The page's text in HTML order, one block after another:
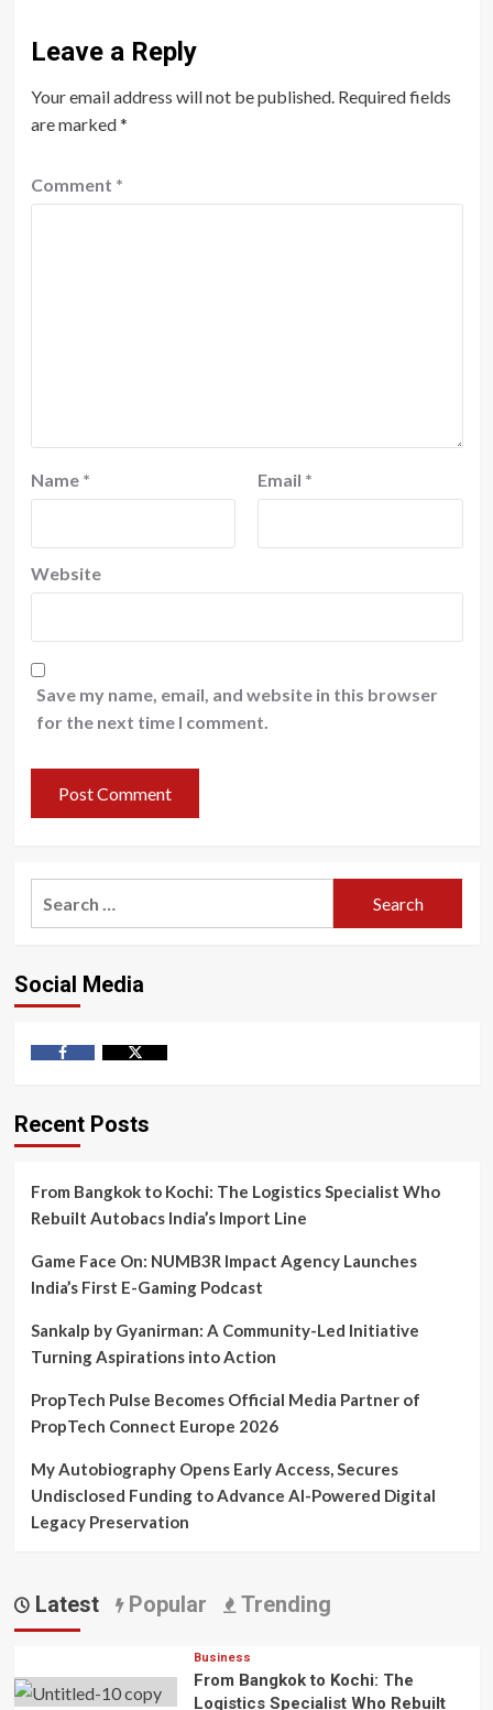
Leave a Reply
Your email address will not be published. Required fields
are marked*
Comment *
Name * Email *
Website
Save my name, email, and website in this browser
for the next time I comment.
Social Media
Recent Posts
From Bangkok to Kochi: The Logistics Specialist Who
Rebuilt Autobacs India’s Import Line
Game Face On: NUMB3R Impact Agency Launches
India’s First E-Gaming Podcast
Sankalp by Gyanirman: A Community-Led Initiative
Turning Aspirations into Action
PropTech Pulse Becomes Official Media Partner of
PropTech Connect Europe 2026
My Autobiography Opens Early Access, Secures
Undisclosed Funding to Advance AI-Powered Digital
Legacy Preservation
Latest Popular Trending
Business
From Bangkok to Kochi: The
Logistics Specialist Who Rebuilt